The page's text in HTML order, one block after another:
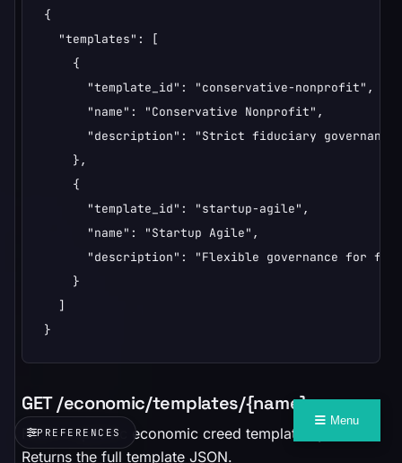
Menu
{
  "templates": [
    {
      "template_id": "conservative-nonprofit",
      "name": "Conservative Nonprofit",
"description": "Strict fiduciary
    },
    {
      "template_id": "startup-agile",
      "name": "Startup Agile",
"description": "Flexible governance for
    }
  ]
}
GET /economic/templates/{name}
Fetch a specific economic creed template by name.
Returns the full template JSON.
PREFERENCES